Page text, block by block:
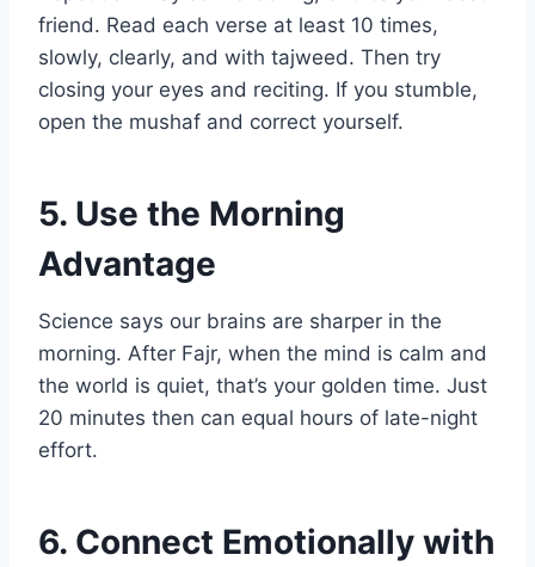
friend. Read each verse at least 10 times,
slowly, clearly, and with tajweed. Then try
closing your eyes and reciting. If you stumble,
open the mushaf and correct yourself.
5. Use the Morning
Advantage
Science says our brains are sharper in the
morning. After Fajr, when the mind is calm and
the world is quiet, that’s your golden time. Just
20 minutes then can equal hours of late-night
effort.
6. Connect Emotionally with